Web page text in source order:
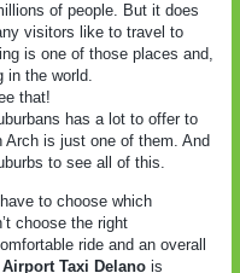
of people. But it does
visitors like to travel to
is one of those places and,
in the world.
that!
has a lot to offer to
Arch is just one of them. And
to see all of this.
to choose which
choose the right
ride and an overall
Airport Taxi Delano is